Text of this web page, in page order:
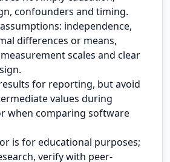
confounders and timing.
independence,
differences or means,
scales and clear
for reporting, but avoid
values during
when comparing software
is for educational purposes;
verify with peer-